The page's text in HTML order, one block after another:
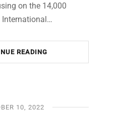
on the 14,000
READING
10, 2022